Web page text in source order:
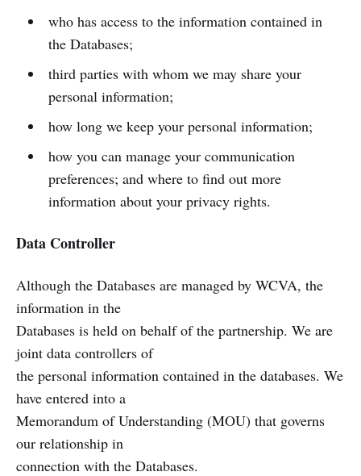
who has access to the information contained in
the Databases;
third parties with whom we may share your
personal information;
how long we keep your personal information;
how you can manage your communication
preferences; and where to find out more
information about your privacy rights.
Data Controller
Although the Databases are managed by WCVA, the
information in the
Databases is held on behalf of the partnership. We are
joint data controllers of
the personal information contained in the databases. We
have entered into a
Memorandum of Understanding (MOU) that governs
our relationship in
connection with the Databases.